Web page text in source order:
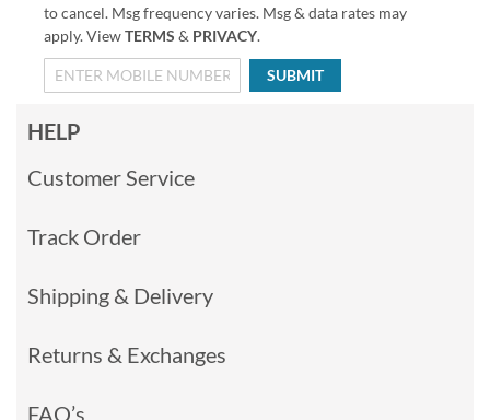
to cancel. Msg frequency varies. Msg & data rates may
apply. ViewTERMS & PRIVACY.
SUBMIT
HELP
Customer Service
Track Order
Shipping & Delivery
Returns & Exchanges
FAQ’s